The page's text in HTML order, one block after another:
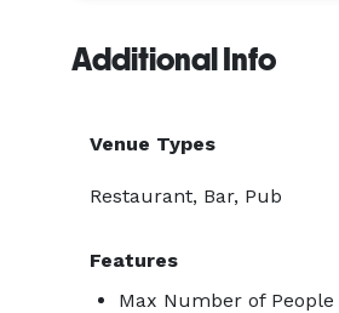
Additional Info
Venue Types
Restaurant, Bar, Pub
Features
Max Number of